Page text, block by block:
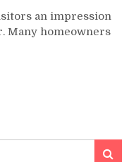
an impression
Many homeowners
Search